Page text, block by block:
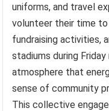
uniforms, and travel
volunteer their time
fundraising activities,
stadiums during
atmosphere that
sense of community
This collective